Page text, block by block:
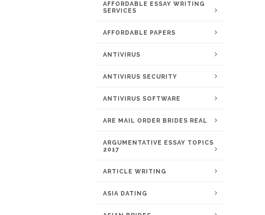
AFFORDABLE ESSAY WRITING
SERVICES
AFFORDABLE PAPERS
ANTIVIRUS
ANTIVIRUS SECURITY
ANTIVIRUS SOFTWARE
ARE MAIL ORDER BRIDES REAL
ARGUMENTATIVE ESSAY TOPICS
2017
ARTICLE WRITING
ASIA DATING